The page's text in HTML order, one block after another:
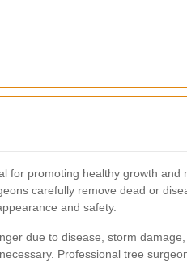
for promoting healthy growth and
carefully remove dead or
and safety.
due to disease, storm
Professional tree